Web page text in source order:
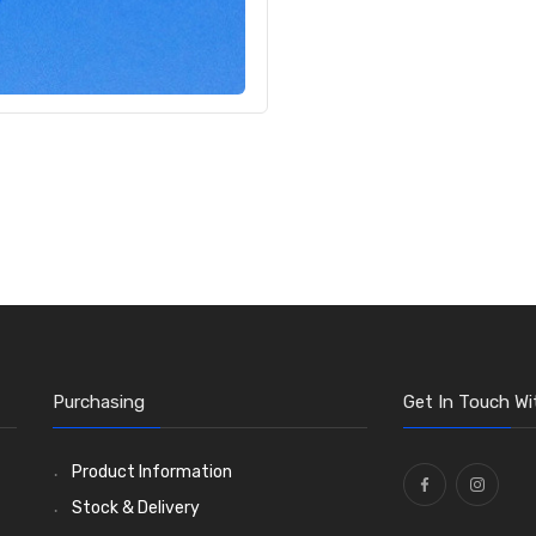
Purchasing
Product Information
Stock & Delivery
Get In Touch